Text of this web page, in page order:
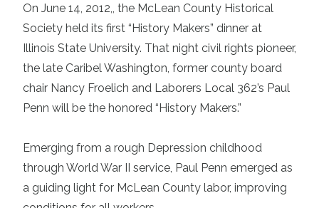
On June 14, 2012,, the McLean County Historical
Society held its first “History Makers” dinner at
Illinois State University. That night civil rights pioneer,
the late Caribel Washington, former county board
chair Nancy Froelich and Laborers Local 362’s Paul
Penn will be the honored “History Makers.”
Emerging from a rough Depression childhood
through World War II service, Paul Penn emerged as
a guiding light for McLean County labor, improving